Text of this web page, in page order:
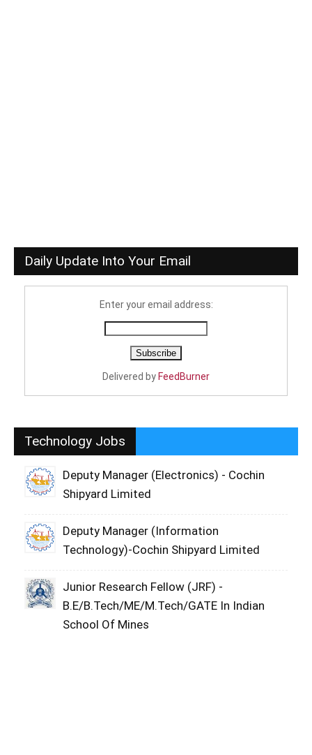
Daily Update Into Your Email
Enter your email address:
Delivered by FeedBurner
Technology Jobs
Deputy Manager (Electronics) - Cochin
Shipyard Limited
Deputy Manager (Information
Technology)-Cochin Shipyard Limited
Junior Research Fellow (JRF) -
B.E/B.Tech/ME/M.Tech/GATE In Indian
School Of Mines